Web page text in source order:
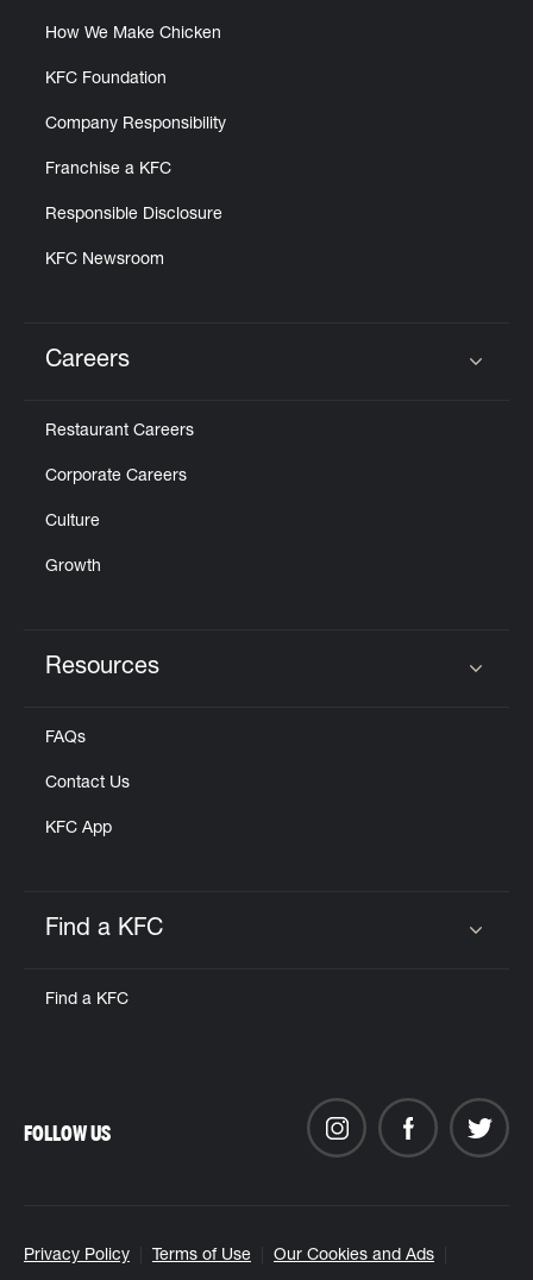
How We Make Chicken
KFC Foundation
Company Responsibility
Franchise a KFC
Responsible Disclosure
KFC Newsroom
Careers
Restaurant Careers
Corporate Careers
Culture
Growth
Resources
FAQs
Contact Us
KFC App
Find a KFC
Find a KFC
Privacy Policy Terms of Use Our Cookies and Ads
FOLLOW US